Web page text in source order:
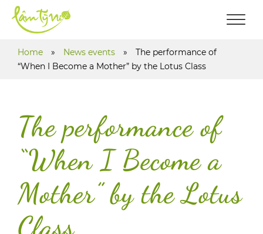
Home » News events »
The performance of
“When I Become a Mother” by the Lotus Class
The performance of
“When I Become a
Mother” by the Lotus
Class